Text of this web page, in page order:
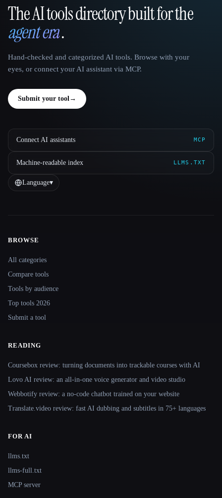
That AI Collection
The AI tools directory built for the
agent era.
Hand-checked and categorized AI tools. Browse with your
eyes, or connect your AI assistant via MCP.
Submit your tool→
Connect AI assistants MCP
Machine-readable index LLMS.TXT
Language▾
Site navigation
BROWSE
All categories
Compare tools
Tools by audience
Top tools 2026
Submit a tool
READING
Coursebox review: turning documents into trackable courses with AI
Lovo AI review: an all-in-one voice generator and video studio
Webbotify review: a no-code chatbot trained on your website
Translate.video review: fast AI dubbing and subtitles in 75+ languages
FOR AI
llms.txt
llms-full.txt
MCP server